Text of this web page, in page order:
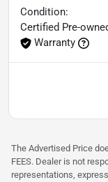
Condition:
Certified Pre-
Warranty
The Advertised Price
FEES. Dealer is not
representations,